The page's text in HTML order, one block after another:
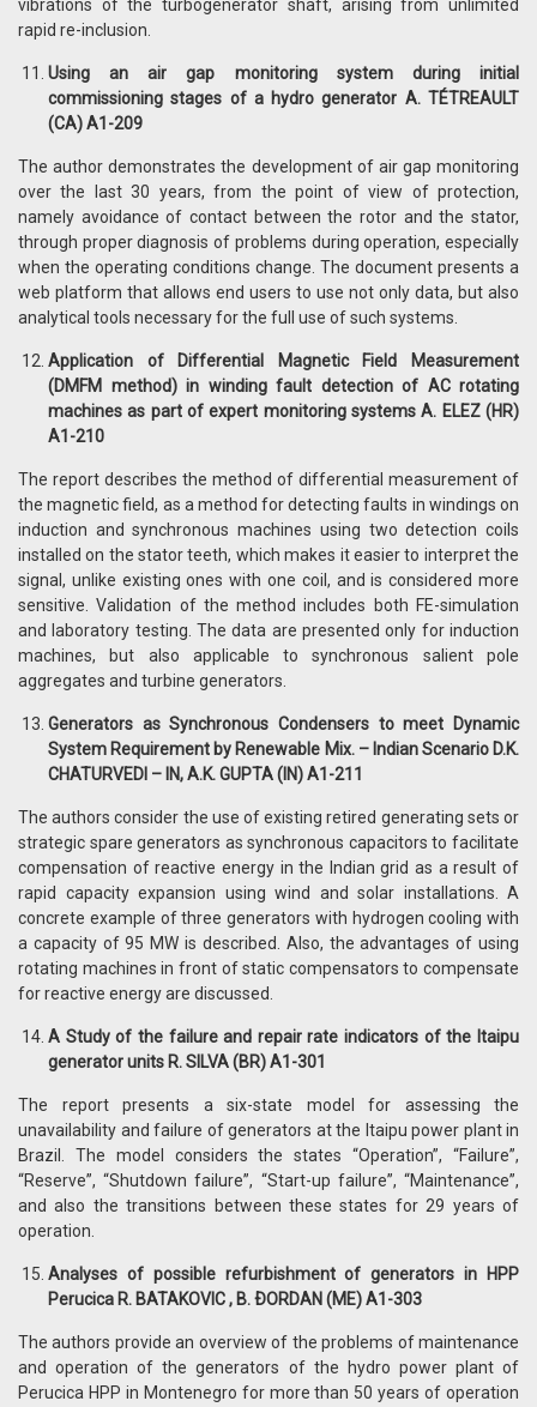
vibrations of the turbogenerator shaft, arising from unlimited
rapid re-inclusion.
Using an air gap monitoring system during initial
commissioning stages of a hydro generator A. TÉTREAULT
(CA) A1-209
The author demonstrates the development of air gap monitoring
over the last 30 years, from the point of view of protection,
namely avoidance of contact between the rotor and the stator,
through proper diagnosis of problems during operation, especially
when the operating conditions change. The document presents a
web platform that allows end users to use not only data, but also
analytical tools necessary for the full use of such systems.
Application of Differential Magnetic Field Measurement
(DMFM method) in winding fault detection of AC rotating
machines as part of expert monitoring systems A. ELEZ (HR)
A1-210
The report describes the method of differential measurement of
the magnetic field, as a method for detecting faults in windings on
induction and synchronous machines using two detection coils
installed on the stator teeth, which makes it easier to interpret the
signal, unlike existing ones with one coil, and is considered more
sensitive. Validation of the method includes both FE-simulation
and laboratory testing. The data are presented only for induction
machines, but also applicable to synchronous salient pole
aggregates and turbine generators.
Generators as Synchronous Condensers to meet Dynamic
System Requirement by Renewable Mix. – Indian Scenario D.K.
CHATURVEDI – IN, A.K. GUPTA (IN) A1-211
The authors consider the use of existing retired generating sets or
strategic spare generators as synchronous capacitors to facilitate
compensation of reactive energy in the Indian grid as a result of
rapid capacity expansion using wind and solar installations. A
concrete example of three generators with hydrogen cooling with
a capacity of 95 MW is described. Also, the advantages of using
rotating machines in front of static compensators to compensate
for reactive energy are discussed.
A Study of the failure and repair rate indicators of the Itaipu
generator units R. SILVA (BR) A1-301
The report presents a six-state model for assessing the
unavailability and failure of generators at the Itaipu power plant in
Brazil. The model considers the states “Operation”, “Failure”,
“Reserve”, “Shutdown failure”, “Start-up failure”, “Maintenance”,
and also the transitions between these states for 29 years of
operation.
Analyses of possible refurbishment of generators in HPP
Perucica R. BATAKOVIC , B. ÐORDAN (ME) A1-303
The authors provide an overview of the problems of maintenance
and operation of the generators of the hydro power plant of
Perucica HPP in Montenegro for more than 50 years of operation